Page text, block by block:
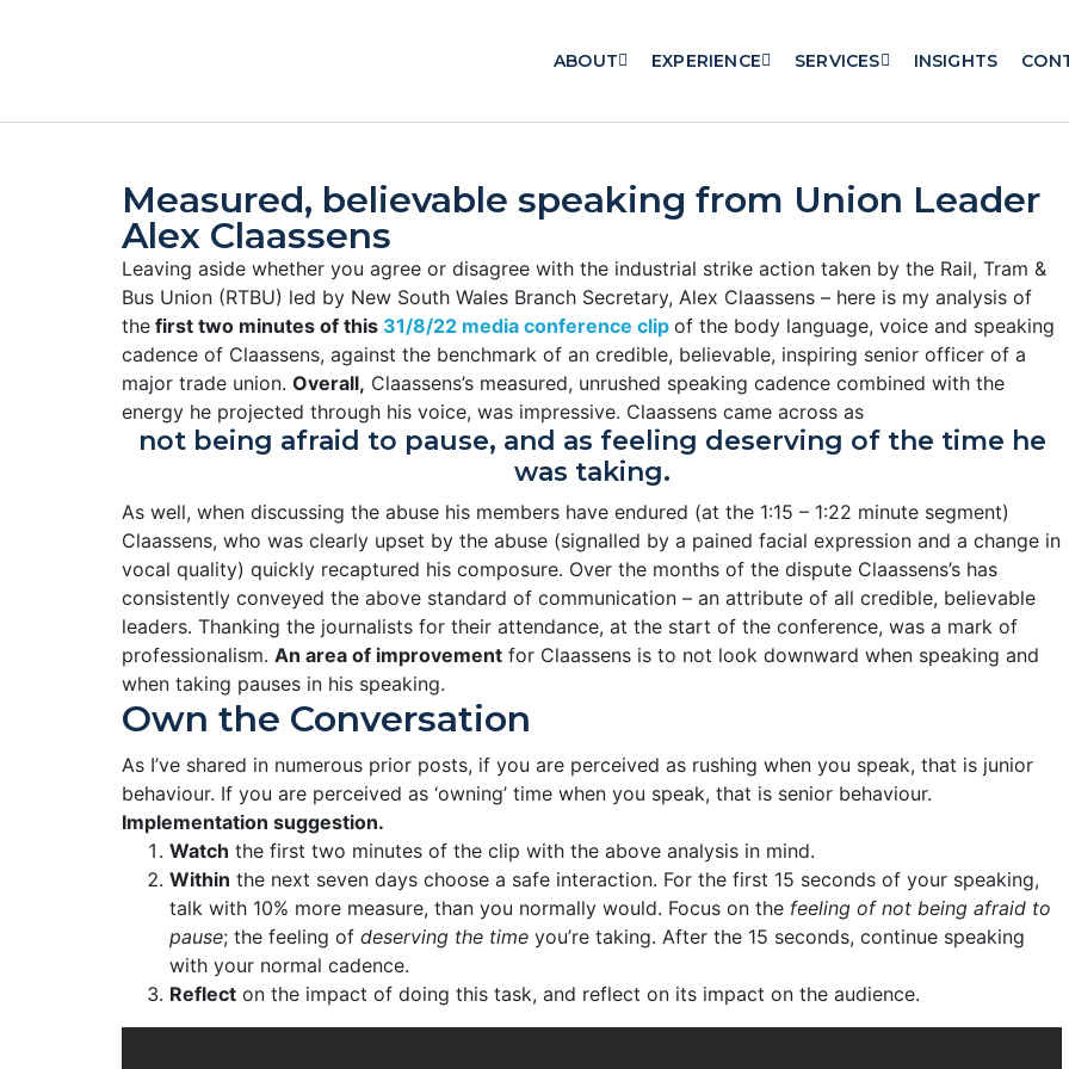
ABOUT EXPERIENCE SERVICES INSIGHTS
Measured, believable speaking from Union Leader
Alex Claassens
Leaving aside whether you agree or disagree with the industrial strike action taken by the Rail, Tram &
Bus Union (RTBU) led by New South Wales Branch Secretary, Alex Claassens – here is my analysis of
the first two minutes of this 31/8/22 media conference clip of the body language, voice and speaking
cadence of Claassens, against the benchmark of an credible, believable, inspiring senior officer of a
major trade union. Overall, Claassens’s measured, unrushed speaking cadence combined with the
energy he projected through his voice, was impressive. Claassens came across as
not being afraid to pause, and as feeling deserving of the time he
was taking.
As well, when discussing the abuse his members have endured (at the 1:15 – 1:22 minute segment)
Claassens, who was clearly upset by the abuse (signalled by a pained facial expression and a change in
vocal quality) quickly recaptured his composure. Over the months of the dispute Claassens’s has
consistently conveyed the above standard of communication – an attribute of all credible, believable
leaders. Thanking the journalists for their attendance, at the start of the conference, was a mark of
professionalism. An area of improvement for Claassens is to not look downward when speaking and
when taking pauses in his speaking.
Own the Conversation
As I’ve shared in numerous prior posts, if you are perceived as rushing when you speak, that is junior
behaviour. If you are perceived as ‘owning’ time when you speak, that is senior behaviour.
Implementation suggestion.
Watch the first two minutes of the clip with the above analysis in mind.
Within the next seven days choose a safe interaction. For the first 15 seconds of your speaking,
talk with 10% more measure, than you normally would. Focus on the feeling of not being afraid to
pause; the feeling of deserving the time you’re taking. After the 15 seconds, continue speaking
with your normal cadence.
Reflect on the impact of doing this task, and reflect on its impact on the audience.